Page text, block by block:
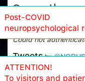
Sorry, there
Twitter returned the
Could not
Tweets by
Post-COVID
neuropsychological
ATTENTION!
To visitors and